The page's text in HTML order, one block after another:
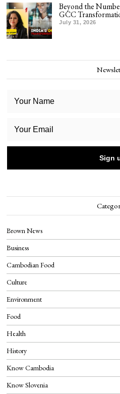
Beyond the
GCC
July 31, 2026
Brown News
Business
Cambodian Food
Culture
Environment
Food
Health
History
Know Cambodia
Know Slovenia